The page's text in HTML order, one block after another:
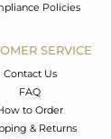
Policies
SERVICE
Contact Us
FAQ
to Order
& Returns